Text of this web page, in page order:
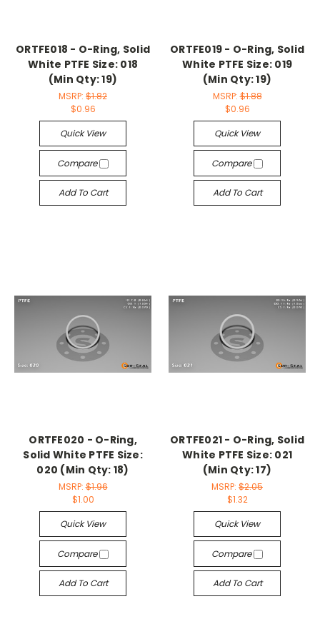
ORTFE018 - O-Ring, Solid
White PTFE Size: 018
(Min Qty: 19)
MSRP: $1.82
$0.96
Quick View
Compare
Add To Cart
ORTFE019 - O-Ring, Solid
White PTFE Size: 019
(Min Qty: 19)
MSRP:$1.88
$0.96
Quick View
Compare
Add To Cart
ORTFE020 - O-Ring,
Solid White PTFE Size:
020 (Min Qty: 18)
MSRP:$1.96
$1.00
Quick View
Compare
Add To Cart
ORTFE021 - O-Ring, Solid
White PTFE Size: 021
(Min Qty: 17)
MSRP: $2.05
$1.32
Quick View
Compare
Add To Cart